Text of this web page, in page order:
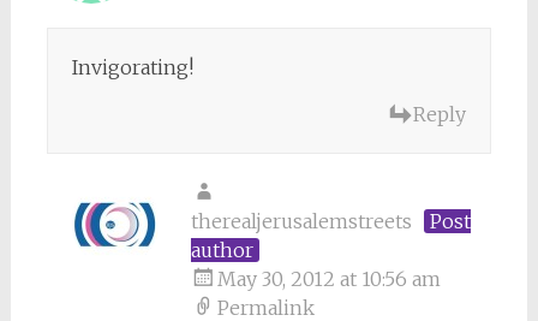
Invigorating!
Reply
therealjerusalemstreets
Post
author
May 30, 2012 at 10:56 am
Permalink